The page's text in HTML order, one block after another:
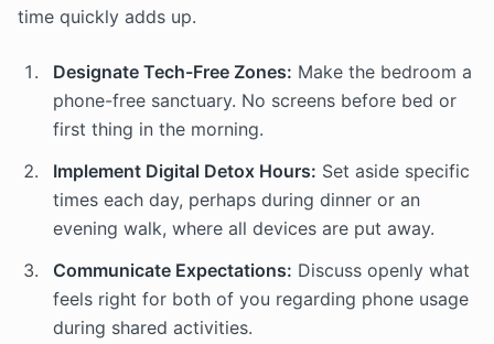
time quickly adds up.
Designate Tech-Free Zones: Make the bedroom a
phone-free sanctuary. No screens before bed or
first thing in the morning.
Implement Digital Detox Hours: Set aside specific
times each day, perhaps during dinner or an
evening walk, where all devices are put away.
Communicate Expectations: Discuss openly what
feels right for both of you regarding phone usage
during shared activities.